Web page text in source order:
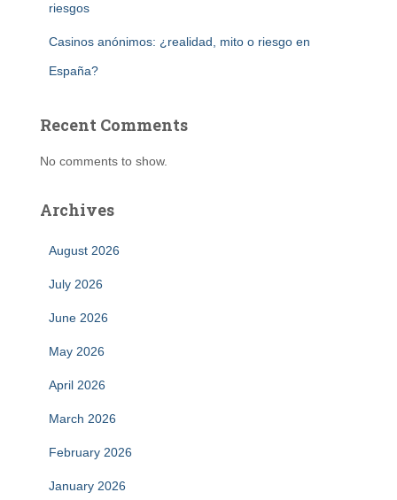
riesgos
Casinos anónimos: ¿realidad, mito o riesgo en
España?
Recent Comments
No comments to show.
Archives
August 2026
July 2026
June 2026
May 2026
April 2026
March 2026
February 2026
January 2026